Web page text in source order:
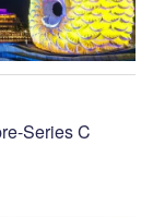
Series C